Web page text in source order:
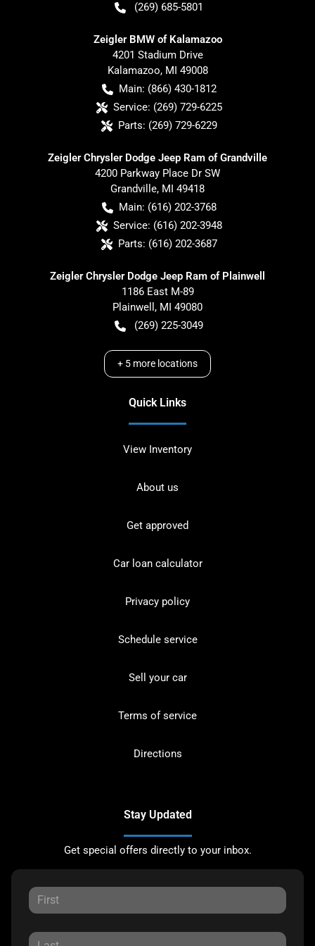
(269) 685-5801
Zeigler BMW of Kalamazoo
4201 Stadium Drive
Kalamazoo, MI 49008
Main: (866) 430-1812
Service: (269) 729-6225
Parts: (269) 729-6229
Zeigler Chrysler Dodge Jeep Ram of Grandville
4200 Parkway Place Dr SW
Grandville, MI 49418
Main: (616) 202-3768
Service: (616) 202-3948
Parts: (616) 202-3687
Zeigler Chrysler Dodge Jeep Ram of Plainwell
1186 East M-89
Plainwell , MI 49080
(269) 225-3049
+ 5 more locations
Quick Links
View Inventory
About us
Get approved
Car loan calculator
Privacy policy
Schedule service
Sell your car
Terms of service
Directions
Stay Updated
Get special offers directly to your inbox.